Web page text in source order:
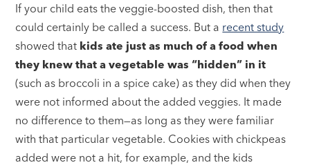
If your child eats the veggie-boosted dish, then that
could certainly be called a success. But a recent study
showed that kids ate just as much of a food when
they knew that a vegetable was “hidden” in it
(such as broccoli in a spice cake) as they did when they
were not informed about the added veggies. It made
no difference to them—as long as they were familiar
with that particular vegetable. Cookies with chickpeas
added were not a hit, for example, and the kids